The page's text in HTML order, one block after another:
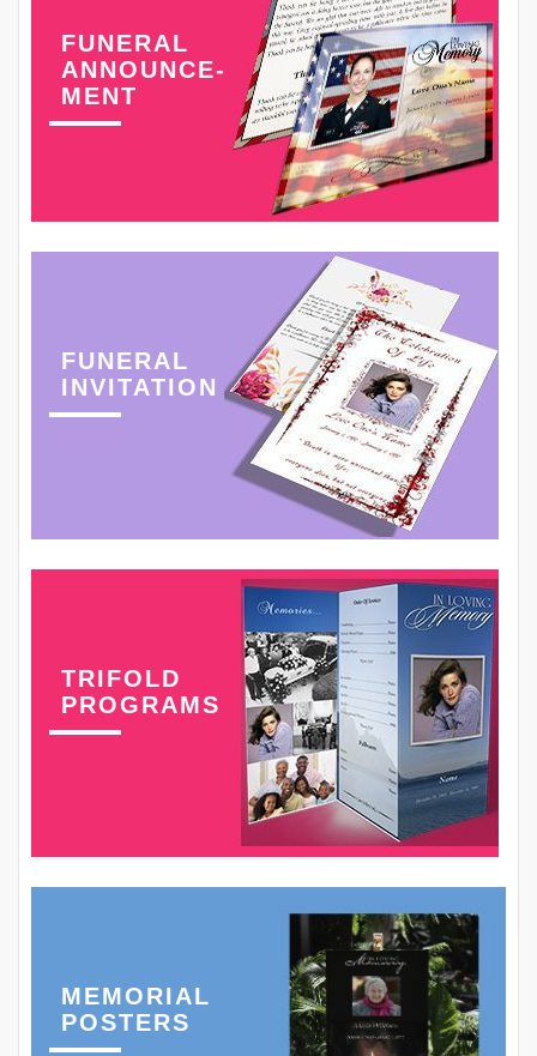
FUNERAL
ANNOUNCE-
MENT
FUNERAL
INVITATION
TRIFOLD
PROGRAMS
MEMORIAL
POSTERS